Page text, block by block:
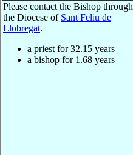
Please contact the Bishop through
the Diocese of Sant Feliu de
Llobregat.
a priest for32.15 years
a bishop for 1.68 years